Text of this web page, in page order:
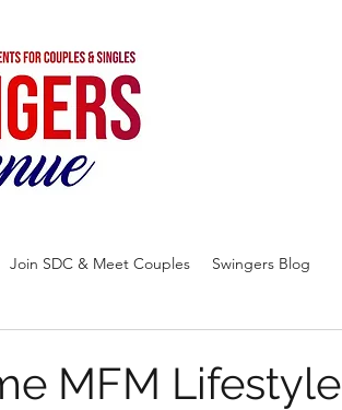
Join SDC & Meet Couples Swingers Blog
MFM Lifestyle